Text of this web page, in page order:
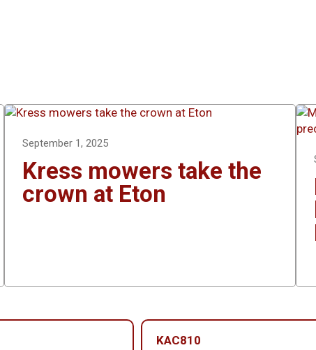
September 1, 2025
Kress mowers take the
crown at Eton
KAC810